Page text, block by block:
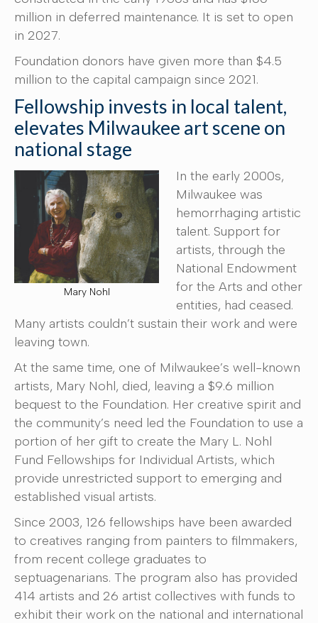
million in deferred maintenance. It is set to open
in 2027.
Foundation donors have given more than $4.5
million to the capital campaign since 2021.
Fellowship invests in local talent,
elevates Milwaukee art scene on
national stage
Mary Nohl
In the early 2000s,
Milwaukee was
hemorrhaging artistic
talent. Support for
artists, through the
National Endowment
for the Arts and other
entities, had ceased.
Many artists couldn’t sustain their work and were
leaving town.
At the same time, one of Milwaukee’s well-known
artists, Mary Nohl, died, leaving a $9.6 million
bequest to the Foundation. Her creative spirit and
the community’s need led the Foundation to use a
portion of her gift to create the Mary L. Nohl
Fund Fellowships for Individual Artists, which
provide unrestricted support to emerging and
established visual artists.
Since 2003, 126 fellowships have been awarded
to creatives ranging from painters to filmmakers,
from recent college graduates to
septuagenarians. The program also has provided
414 artists and 26 artist collectives with funds to
exhibit their work on the national and international